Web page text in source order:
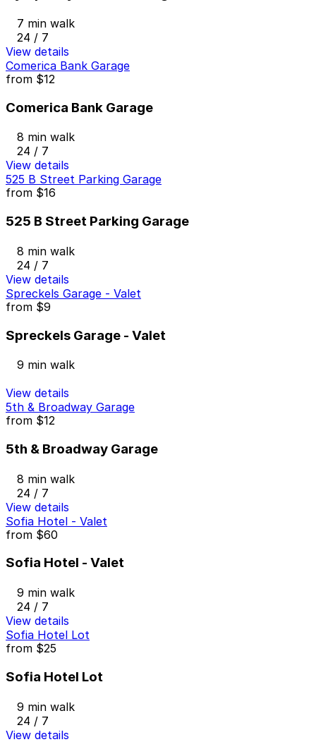
7 min walk
24 / 7
View details
Comerica Bank Garage
from $12
Comerica Bank Garage
8 min walk
24 / 7
View details
525 B Street Parking Garage
from $16
525 B Street Parking Garage
8 min walk
24 / 7
View details
Spreckels Garage - Valet
from $9
Spreckels Garage - Valet
9 min walk
View details
5th & Broadway Garage
from $12
5th & Broadway Garage
8 min walk
24 / 7
View details
Sofia Hotel - Valet
from $60
Sofia Hotel - Valet
9 min walk
24 / 7
View details
Sofia Hotel Lot
from $25
Sofia Hotel Lot
9 min walk
24 / 7
View details